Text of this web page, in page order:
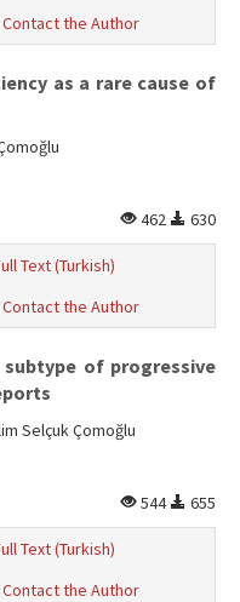
Contact the Author
as a rare cause of
462
630
Text (Turkish)
Contact the Author
of progressive
Selçuk Çomoğlu
544
655
Text (Turkish)
Contact the Author